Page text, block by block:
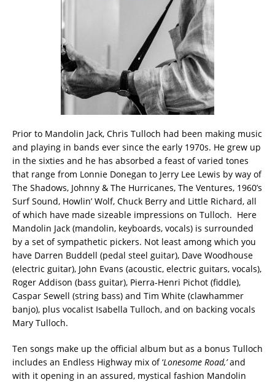
Prior to Mandolin Jack, Chris Tulloch had been making music
and playing in bands ever since the early 1970s. He grew up
in the sixties and he has absorbed a feast of varied tones
that range from Lonnie Donegan to Jerry Lee Lewis by way of
The Shadows, Johnny & The Hurricanes, The Ventures, 1960’s
Surf Sound, Howlin’ Wolf, Chuck Berry and Little Richard, all
of which have made sizeable impressions on Tulloch. Here
Mandolin Jack (mandolin, keyboards, vocals) is surrounded
by a set of sympathetic pickers. Not least among which you
have Darren Buddell (pedal steel guitar), Dave Woodhouse
(electric guitar), John Evans (acoustic, electric guitars, vocals),
Roger Addison (bass guitar), Pierra-Henri Pichot (fiddle),
Caspar Sewell (string bass) and Tim White (clawhammer
banjo), plus vocalist Isabella Tulloch, and on backing vocals
Mary Tulloch.
Ten songs make up the official album but as a bonus Tulloch
includes an Endless Highway mix of ‘Lonesome Road,’and
with it opening in an assured, mystical fashion Mandolin